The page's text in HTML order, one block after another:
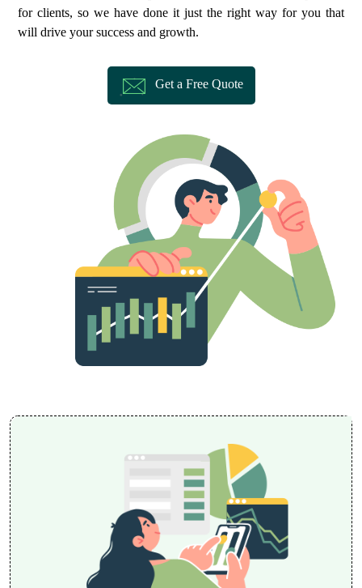
for clients, so we have done it just the right way for you that
will drive your success and growth.
Get a Free Quote